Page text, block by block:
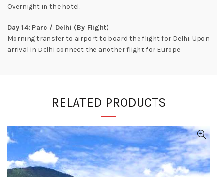
Overnight in the hotel.
Day 14: Paro / Delhi (By Flight)
Morning transfer to airport to board the flight for Delhi. Upon
arrival in Delhi connect the another flight for Europe
RELATED PRODUCTS